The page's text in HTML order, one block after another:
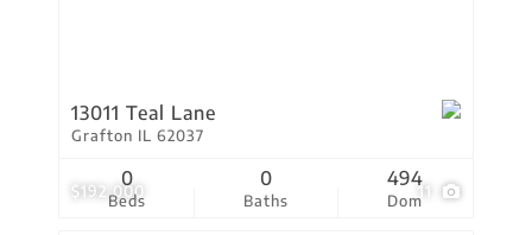
$192,000 11
13011 Teal Lane
Grafton IL 62037
Beds
0
Baths
0
Dom
494